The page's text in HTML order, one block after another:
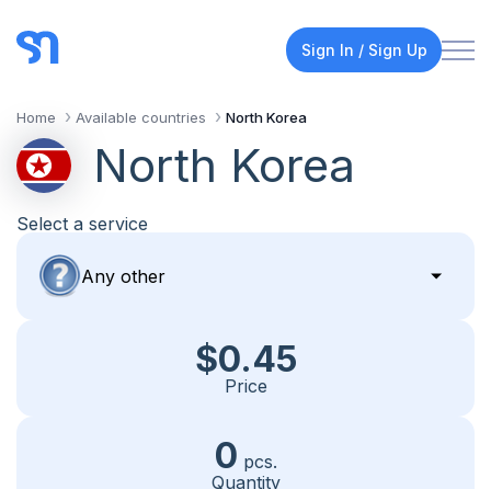
Sign In / Sign Up
Home Available countries North Korea
North Korea
Select a service
$0.45
Price
0 pcs.
Quantity